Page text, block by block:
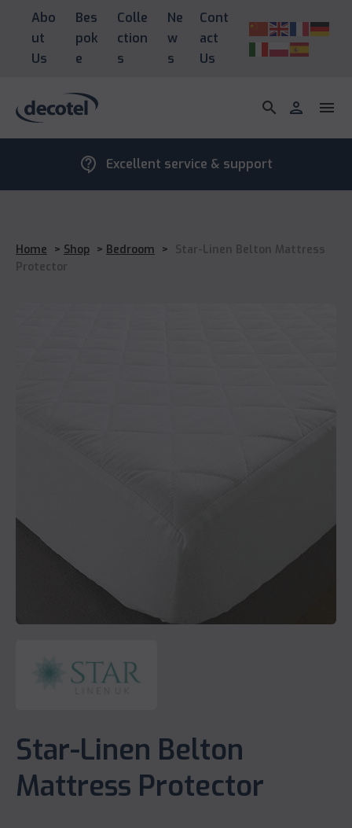
Abo
ut
Us
Bes
pok
e
Colle
ction
s
Ne
w
s
Cont
act
Us
search person menu
contact_support Excellent service & support
Home > Shop > Bedroom > Star-Linen Belton Mattress
Protector
Star-Linen Belton
Mattress Protector